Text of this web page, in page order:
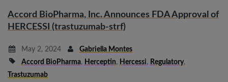
Accord BioPharma, Inc. Announces FDA Approval of
HERCESSI (trastuzumab-strf)
May 2, 2024
Gabriella Montes
Accord BioPharma, Herceptin, Hercessi, Regulatory,
Trastuzumab